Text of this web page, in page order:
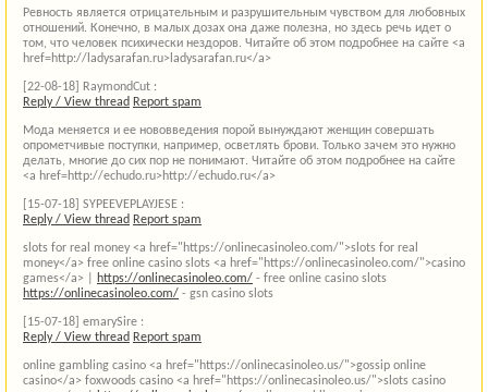
Ревность является отрицательным и разрушительным чувством для любовных
отношений. Конечно, в малых дозах она даже полезна, но здесь речь идет о
том, что человек психически нездоров. Читайте об этом подробнее на сайте <a
href=http://ladysarafan.ru>ladysarafan.ru</a>
[22-08-18]
RaymondCut :
Reply / View thread Report spam
Мода меняется и ее нововведения порой вынуждают женщин совершать
опрометчивые поступки, например, осветлять брови. Только зачем это нужно
делать, многие до сих пор не понимают. Читайте об этом подробнее на сайте
<a href=http://echudo.ru>http://echudo.ru</a>
[15-07-18] SYPEEVEPLAYJESE :
Reply / View thread Report spam
slots for real money <a href="https://onlinecasinoleo.com/">slots for real
money</a> free online casino slots <a href="https://onlinecasinoleo.com/">casino
games</a> |
https://onlinecasinoleo.com/ - free online casino slots
https://onlinecasinoleo.com/ - gsn casino slots
[15-07-18] emarySire :
Reply / View thread Report spam
online gambling casino <a href="https://onlinecasinoleo.us/">gossip online
casino</a> foxwoods casino <a href="https://onlinecasinoleo.us/">slots casino